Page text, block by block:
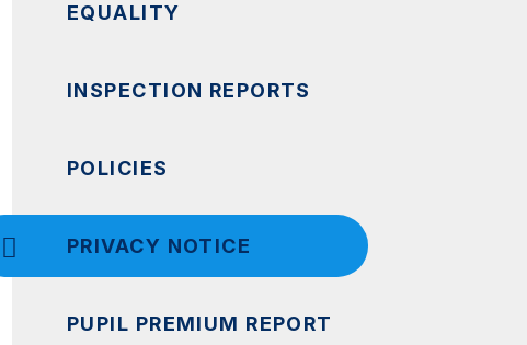
EQUALITY
INSPECTION REPORTS
POLICIES
PRIVACY NOTICE
PUPIL PREMIUM REPORT